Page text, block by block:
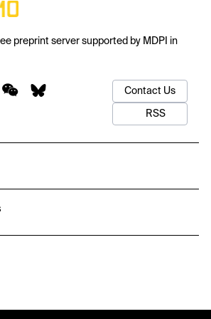
preprint server supported by MDPI in
Contact Us
RSS